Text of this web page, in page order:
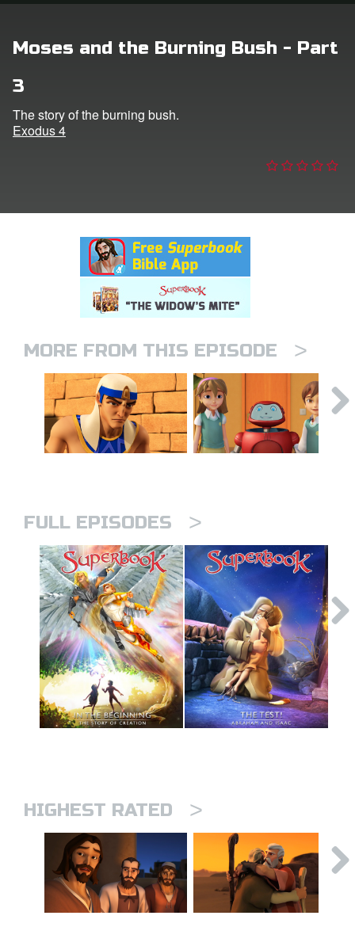
Moses and the Burning Bush - Part
3
The story of the burning bush.
Exodus 4
MORE FROM THIS EPISODE >
FULL EPISODES >
HIGHEST RATED >